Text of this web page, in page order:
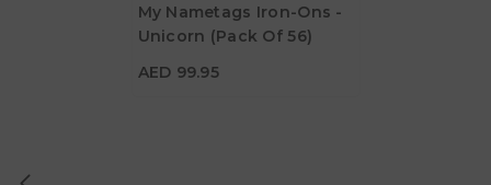
My Nametags Iron-Ons -
Unicorn (Pack Of 56)
AED 99.95